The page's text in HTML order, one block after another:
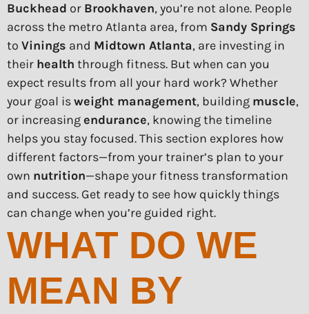
Buckhead or Brookhaven, you’re not alone. People
across the metro Atlanta area, from Sandy Springs
to Vinings and Midtown Atlanta, are investing in
their health through fitness. But when can you
expect results from all your hard work? Whether
your goal isweight management, building muscle,
or increasingendurance, knowing the timeline
helps you stay focused. This section explores how
different factors—from your trainer’s plan to your
own nutrition—shape your fitness transformation
and success. Get ready to see how quickly things
can change when you’re guided right.
WHAT DO WE
MEAN BY